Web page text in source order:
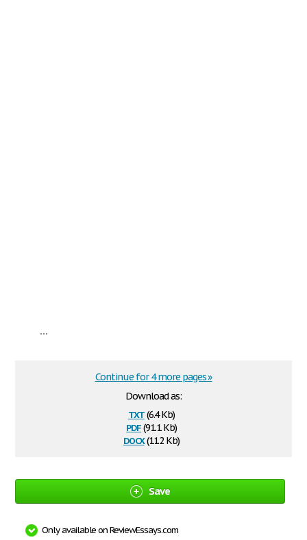
...
Download as:
txt(6.4 Kb)
pdf(91.1 Kb)
docx(11.2 Kb)
Continue for 4 more pages »
Save
Only available on ReviewEssays.com